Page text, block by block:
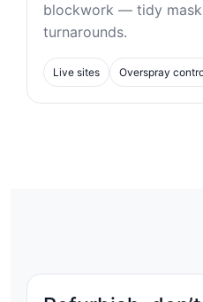
blockwork — tidy
turnarounds.
Live sites Overspray